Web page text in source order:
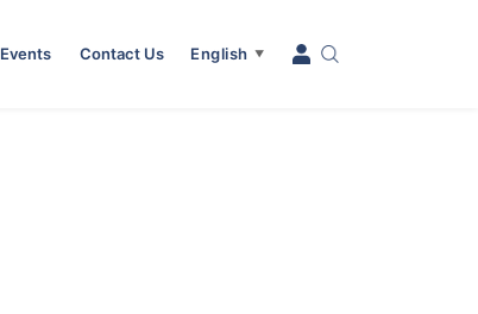
Events Contact Us English ▼